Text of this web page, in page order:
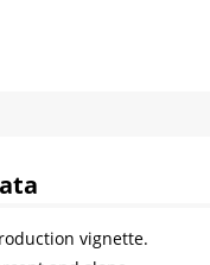
vignette.